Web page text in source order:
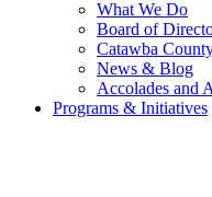
What We Do
Board of
Catawba
News & Blog
Accolades and
Programs & Initiatives